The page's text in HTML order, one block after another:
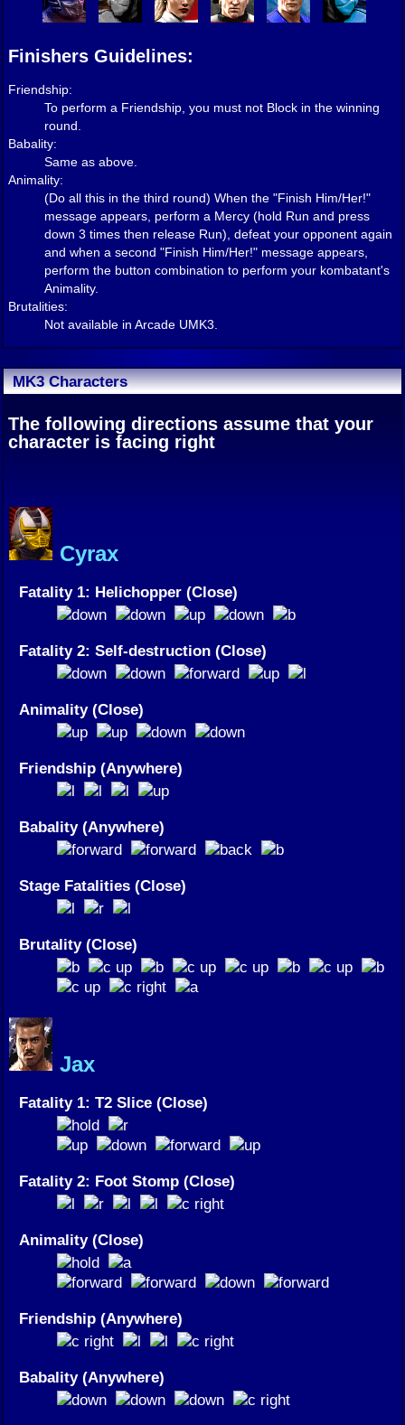
Finishers Guidelines:
Friendship:
To perform a Friendship, you must not Block in the winning
round.
Babality:
Same as above.
Animality:
(Do all this in the third round) When the "Finish Him/Her!"
message appears, perform a Mercy (hold Run and press
down 3 times then release Run), defeat your opponent again
and when a second "Finish Him/Her!" message appears,
perform the button combination to perform your kombatant's
Animality.
Brutalities:
Not available in Arcade UMK3.
MK3 Characters
The following directions assume that your
character is facing right
Cyrax
Fatality 1: Helichopper (Close)
Fatality 2: Self-destruction (Close)
Animality (Close)
Friendship (Anywhere)
Babality (Anywhere)
Stage Fatalities (Close)
Brutality (Close)
Jax
Fatality 1: T2 Slice (Close)
Fatality 2: Foot Stomp (Close)
Animality (Close)
Friendship (Anywhere)
Babality (Anywhere)